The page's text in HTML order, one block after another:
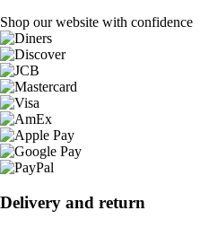
Shop our website with confidence
Delivery and return